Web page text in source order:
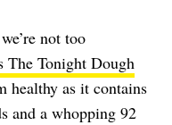
not too
The Tonight Dough
healthy as it contains
and a whopping 92